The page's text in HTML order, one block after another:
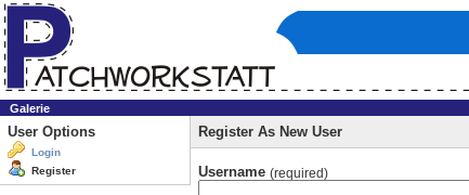
Galerie
User Options
Login
Register
Register As New User
Username (required)